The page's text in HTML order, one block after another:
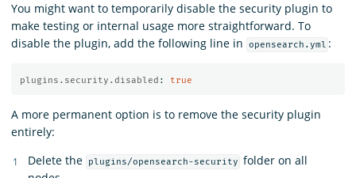
Download
You might want to temporarily disable the security plugin to
make testing or internal usage more straightforward. To
disable the plugin, add the following line in
opensearch.yml :
plugins.security.disabled : true
A more permanent option is to remove the security plugin
entirely:
Delete the
plugins/opensearch-security folder on all